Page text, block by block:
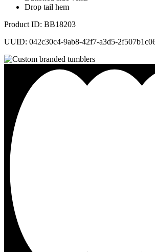
Drop tail hem
Product ID: BB18203
UUID: 042c30c4-9ab8-42f7-a3d5-